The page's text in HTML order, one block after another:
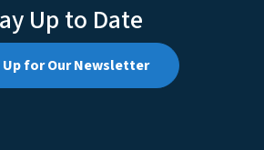
Up to Date
Up for Our Newsletter